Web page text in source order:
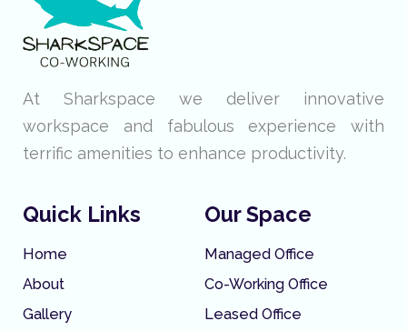
At Sharkspace we deliver innovative
workspace and fabulous experience with
terrific amenities to enhance productivity.
Quick Links
Home
About
Gallery
Our Space
Managed Office
Co-Working Office
Leased Office